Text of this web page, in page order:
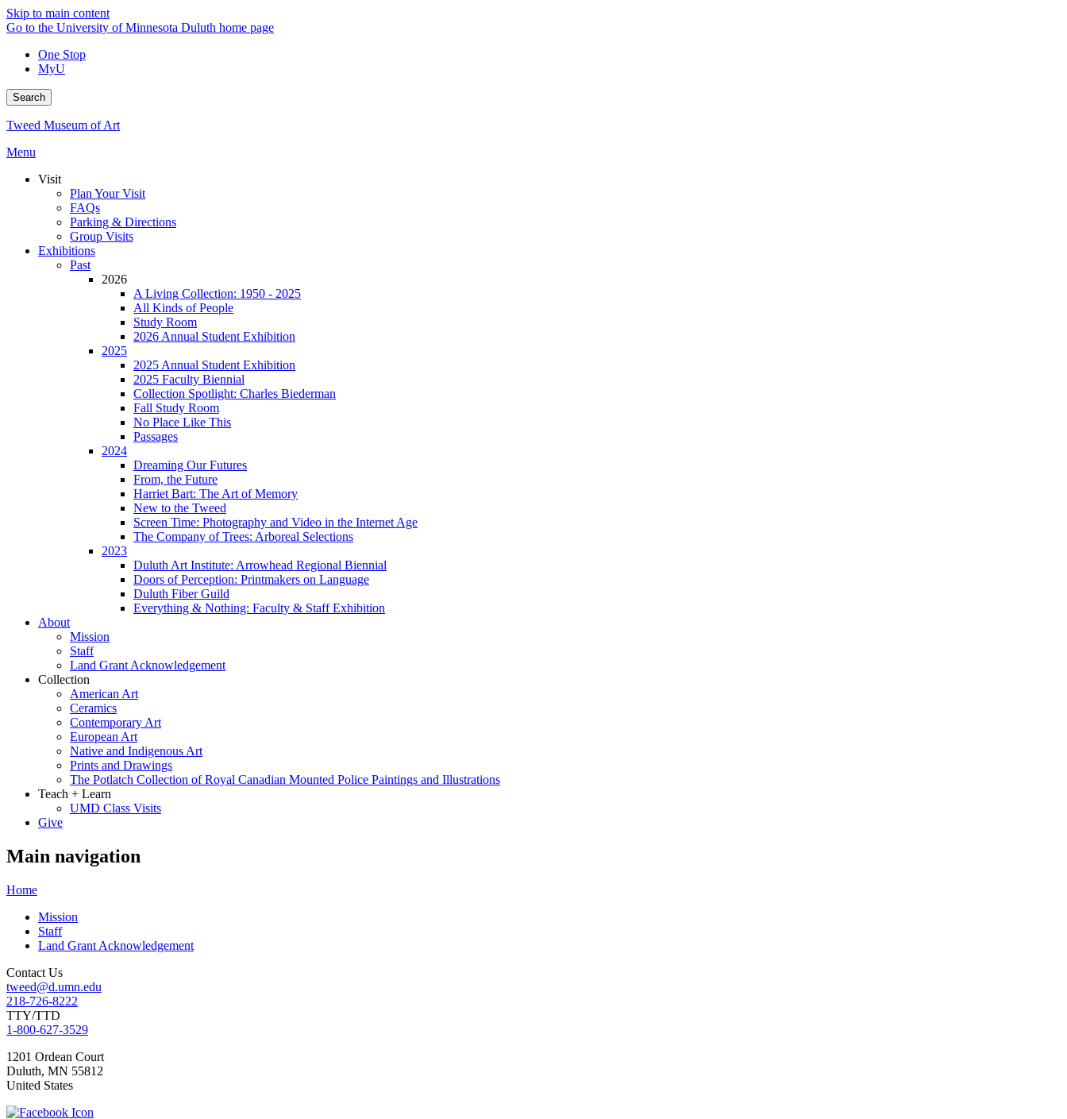
Skip to main content
Go to the University of Minnesota Duluth home page
One Stop
MyU
Search
Tweed Museum of Art
Menu
Visit
Plan Your Visit
FAQs
Parking & Directions
Group Visits
Exhibitions
Past
2026
A Living Collection: 1950 - 2025
All Kinds of People
Study Room
2026 Annual Student Exhibition
2025
2025 Annual Student Exhibition
2025 Faculty Biennial
Collection Spotlight: Charles Biederman
Fall Study Room
No Place Like This
Passages
2024
Dreaming Our Futures
From, the Future
Harriet Bart: The Art of Memory
New to the Tweed
Screen Time: Photography and Video in the Internet Age
The Company of Trees: Arboreal Selections
2023
Duluth Art Institute: Arrowhead Regional Biennial
Doors of Perception: Printmakers on Language
Duluth Fiber Guild
Everything & Nothing: Faculty & Staff Exhibition
About
Mission
Staff
Land Grant Acknowledgement
Collection
American Art
Ceramics
Contemporary Art
European Art
Native and Indigenous Art
Prints and Drawings
The Potlatch Collection of Royal Canadian Mounted Police Paintings and Illustrations
Teach + Learn
UMD Class Visits
Give
Main navigation
Home
Mission
Staff
Land Grant Acknowledgement
Contact Us
tweed@d.umn.edu
218-726-8222
TTY/TTD
1-800-627-3529
1201 Ordean Court
Duluth, MN 55812
United States